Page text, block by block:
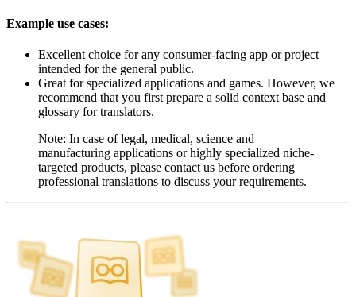
Example use cases:
Excellent choice for any consumer-facing app or project
intended for the general public.
Great for specialized applications and games. However, we
recommend that you first prepare a solid context base and
glossary for translators.
Note: In case of legal, medical, science and
manufacturing applications or highly specialized niche-
targeted products, please contact us before ordering
professional translations to discuss your requirements.